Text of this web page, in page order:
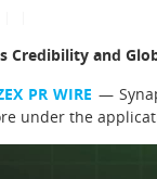
Credibility and
PR WIRE —
under the